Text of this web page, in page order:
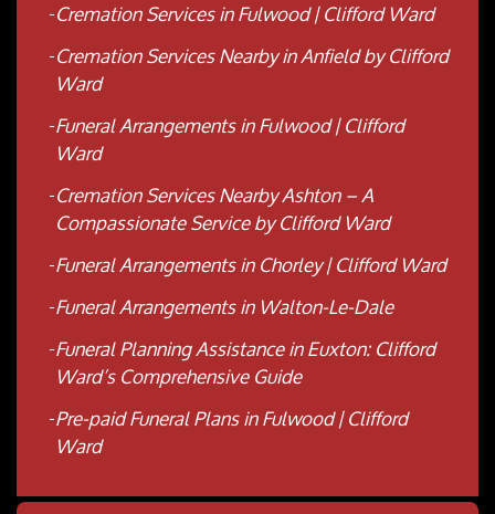
Cremation Services in Fulwood | Clifford Ward
Cremation Services Nearby in Anfield by Clifford
Ward
Funeral Arrangements in Fulwood | Clifford
Ward
Cremation Services Nearby Ashton – A
Compassionate Service by Clifford Ward
Funeral Arrangements in Chorley | Clifford Ward
Funeral Arrangements in Walton-Le-Dale
Funeral Planning Assistance in Euxton: Clifford
Ward’s Comprehensive Guide
Pre-paid Funeral Plans in Fulwood | Clifford
Ward